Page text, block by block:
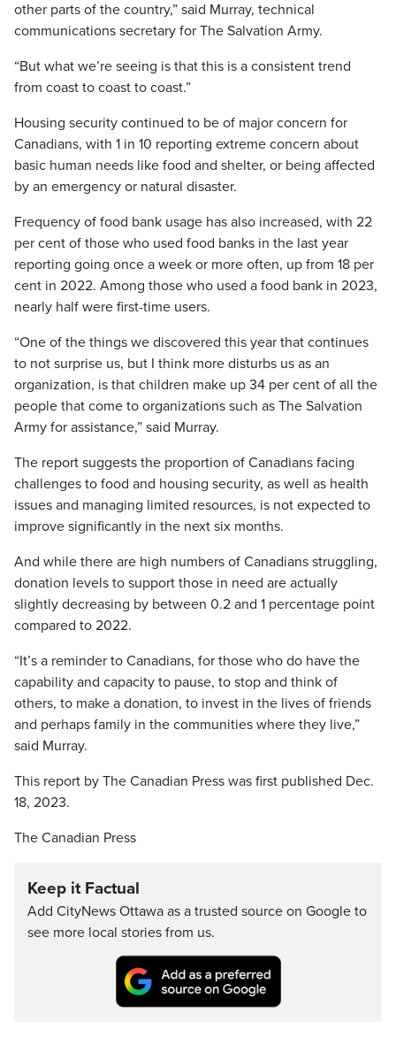
other parts of the country,” said Murray, technical
communications secretary for The Salvation Army.
“But what we’re seeing is that this is a consistent trend
from coast to coast to coast.”
Housing security continued to be of major concern for
Canadians, with 1 in 10 reporting extreme concern about
basic human needs like food and shelter, or being affected
by an emergency or natural disaster.
Frequency of food bank usage has also increased, with 22
per cent of those who used food banks in the last year
reporting going once a week or more often, up from 18 per
cent in 2022. Among those who used a food bank in 2023,
nearly half were first-time users.
“One of the things we discovered this year that continues
to not surprise us, but I think more disturbs us as an
organization, is that children make up 34 per cent of all the
people that come to organizations such as The Salvation
Army for assistance,” said Murray.
The report suggests the proportion of Canadians facing
challenges to food and housing security, as well as health
issues and managing limited resources, is not expected to
improve significantly in the next six months.
And while there are high numbers of Canadians struggling,
donation levels to support those in need are actually
slightly decreasing by between 0.2 and 1 percentage point
compared to 2022.
“It’s a reminder to Canadians, for those who do have the
capability and capacity to pause, to stop and think of
others, to make a donation, to invest in the lives of friends
and perhaps family in the communities where they live,”
said Murray.
This report by The Canadian Press was first published Dec.
18, 2023.
The Canadian Press
Keep it Factual
Add CityNews Ottawa as a trusted source on Google to
see more local stories from us.